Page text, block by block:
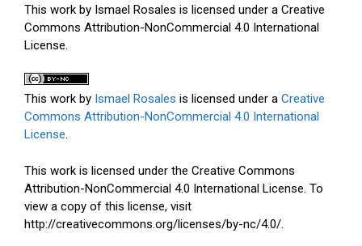
This work by Ismael Rosales is licensed under a Creative
Commons Attribution-NonCommercial 4.0 International
License.
This work by Ismael Rosales is licensed under a Creative
Commons Attribution-NonCommercial 4.0 International
License.
This work is licensed under the Creative Commons
Attribution-NonCommercial 4.0 International License. To
view a copy of this license, visit
http://creativecommons.org/licenses/by-nc/4.0/.